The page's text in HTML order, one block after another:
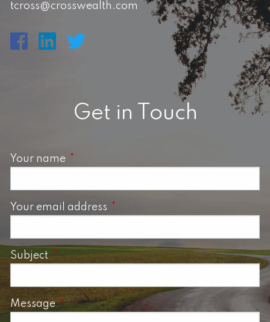
tcross@crosswealth.com
Get in Touch
Your name This field is required.
Your email address This field is required.
SubjectThis field is required.
MessageThis field is required.